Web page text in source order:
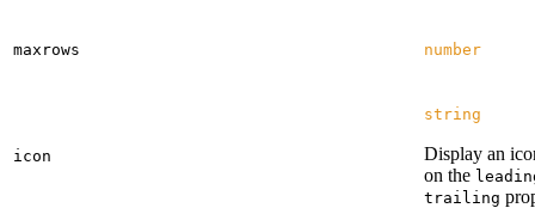
maxrows number
icon
string
Display an
on the
trailing